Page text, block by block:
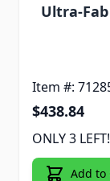
Ultra-
Item #:
$438.84
ONLY 3 LEFT!
Add to